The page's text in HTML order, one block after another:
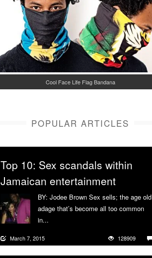
Cool Face Life Flag Bandana
POPULAR ARTICLES
Top 10: Sex scandals within
Jamaican entertainment
BY: Jodee Brown Sex sells; the age old
adage that’s become all too common
in...
March 7, 2015 128909